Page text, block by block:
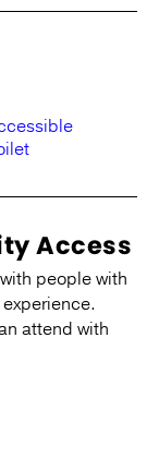
Access
people with
attend with